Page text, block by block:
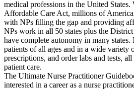
medical professions in the United States.
Affordable Care Act, millions of
with NPs filling the gap and providing
NPs work in all 50 states plus the
have complete autonomy in many states.
patients of all ages and in a wide variety
prescriptions, and order labs and tests,
patient care.
The Ultimate Nurse Practitioner
interested in a career as a nurse